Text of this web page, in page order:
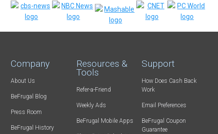
Company
About Us
BeFrugal Blog
Press Room
BeFrugal History
Resources &
Tools
Refer-a-Friend
Weekly Ads
BeFrugal Mobile Apps
Support
How Does Cash Back
Work
Email Preferences
BeFrugal Coupon
Guarantee